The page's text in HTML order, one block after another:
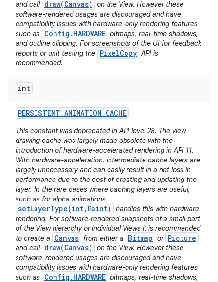
and call draw(Canvas)
on the View. However these
software-rendered usages are discouraged and have
compatibility issues with hardware-only rendering features
such as Config.HARDWARE bitmaps, real-time shadows,
and outline clipping. For screenshots of the UI for feedback
reports or unit testing the PixelCopy API is
recommended.
int
PERSISTENT_ANIMATION_CACHE
This constant was deprecated in API level 28. The view
drawing cache was largely made obsolete with the
introduction of hardware-accelerated rendering in API 11.
With hardware-acceleration, intermediate cache layers are
largely unnecessary and can easily result in a net loss in
performance due to the cost of creating and updating the
layer. In the rare cases where caching layers are useful,
such as for alpha animations,
setLayerType(int,Paint)
handles this with hardware
rendering. For software-rendered snapshots of a small part
of the View hierarchy or individual Views it is recommended
to create a
Canvas from either a Bitmap or Picture
and call draw(Canvas)
on the View. However these
software-rendered usages are discouraged and have
compatibility issues with hardware-only rendering features
such as Config.HARDWARE bitmaps, real-time shadows,